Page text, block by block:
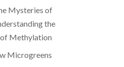
Mysteries of
the
Methylation
Microgreens